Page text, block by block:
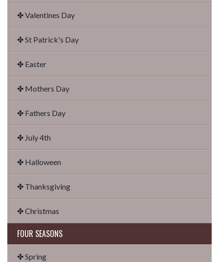
✤ Valentines Day
✤ St Patrick's Day
✤ Easter
✤ Mothers Day
✤ Fathers Day
✤ July 4th
✤ Halloween
✤ Thanksgiving
✤ Christmas
FOUR SEASONS
✤ Spring